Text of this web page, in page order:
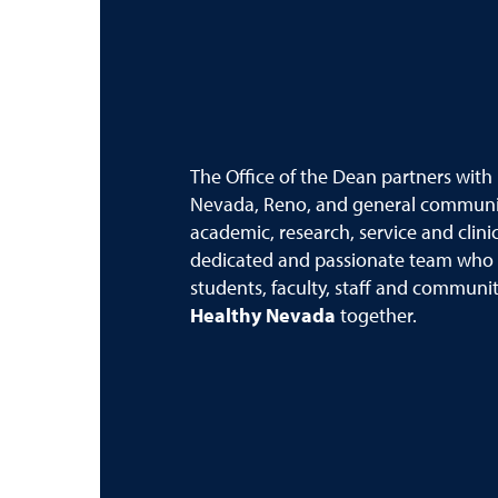
The Office of the Dean partners
Nevada, Reno, and general
academic, research, service and
dedicated and passionate team
students, faculty, staff and
Healthy Nevada together.